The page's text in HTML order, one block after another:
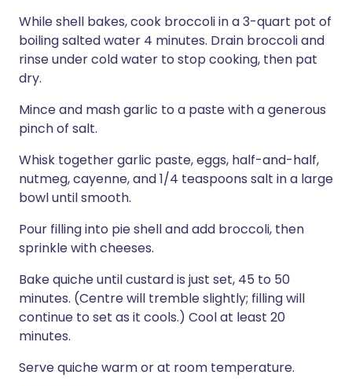
While shell bakes, cook broccoli in a 3-quart pot of
boiling salted water 4 minutes. Drain broccoli and
rinse under cold water to stop cooking, then pat
dry.
Mince and mash garlic to a paste with a generous
pinch of salt.
Whisk together garlic paste, eggs, half-and-half,
nutmeg, cayenne, and 1/4 teaspoons salt in a large
bowl until smooth.
Pour filling into pie shell and add broccoli, then
sprinkle with cheeses.
Bake quiche until custard is just set, 45 to 50
minutes. (Centre will tremble slightly; filling will
continue to set as it cools.) Cool at least 20
minutes.
Serve quiche warm or at room temperature.